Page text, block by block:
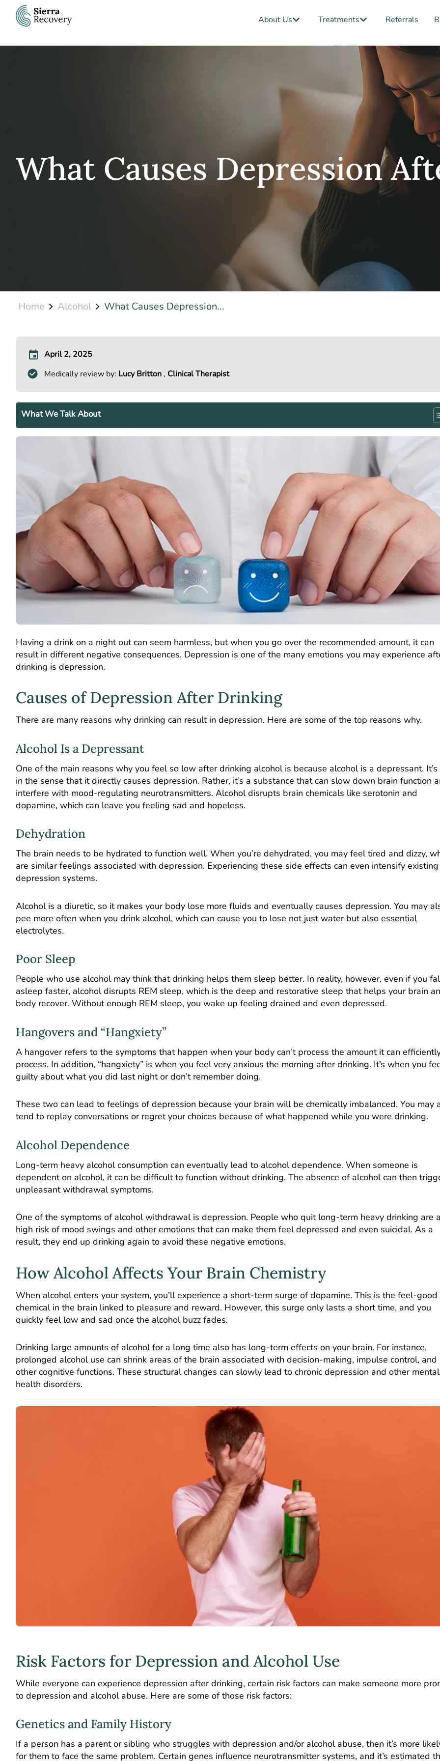
content
About Us Open About Us
Treatments Open Treatments
Referrals
What Causes Depression
Home Alcohol What Causes Depression...
April 2, 2025
Medically review by: Lucy Britton , Clinical Therapist
What We Talk About
Having a drink on a night out can seem harmless, but when you go over the recommended amount, it can
result in different negative consequences. Depression is one of the many emotions you may experience
drinking is depression.
Causes of Depression After Drinking
There are many reasons why drinking can result in depression. Here are some of the top reasons why.
Alcohol Is a Depressant
One of the main reasons why you feel so low after drinking alcohol is because alcohol is a depressant.
in the sense that it directly causes depression. Rather, it’s a substance that can slow down brain function
interfere with mood-regulating neurotransmitters. Alcohol disrupts brain chemicals like serotonin and
dopamine, which can leave you feeling sad and hopeless.
Dehydration
The brain needs to be hydrated to function well. When you’re dehydrated, you may feel tired and dizzy,
are similar feelings associated with depression. Experiencing these side effects can even intensify existing
depression systems.
Alcohol is a diuretic, so it makes your body lose more fluids and eventually causes depression. You may
pee more often when you drink alcohol, which can cause you to lose not just water but also essential
electrolytes.
Poor Sleep
People who use alcohol may think that drinking helps them sleep better. In reality, however, even if you
asleep faster, alcohol disrupts REM sleep, which is the deep and restorative sleep that helps your brain
body recover. Without enough REM sleep, you wake up feeling drained and even depressed.
Hangovers and “Hangxiety”
A hangover refers to the symptoms that happen when your body can’t process the amount it can
process. In addition, “hangxiety” is when you feel very anxious the morning after drinking. It’s when you
guilty about what you did last night or don’t remember doing.
These two can lead to feelings of depression because your brain will be chemically imbalanced. You may
tend to replay conversations or regret your choices because of what happened while you were drinking.
Alcohol Dependence
Long-term heavy alcohol consumption can eventually lead to alcohol dependence. When someone is
dependent on alcohol, it can be difficult to function without drinking. The absence of alcohol can then
unpleasant withdrawal symptoms.
One of the symptoms of alcohol withdrawal is depression. People who quit long-term heavy drinking are
high risk of mood swings and other emotions that can make them feel depressed and even suicidal. As a
result, they end up drinking again to avoid these negative emotions.
How Alcohol Affects Your Brain Chemistry
When alcohol enters your system, you’ll experience a short-term surge of dopamine. This is the feel-good
chemical in the brain linked to pleasure and reward. However, this surge only lasts a short time, and you
quickly feel low and sad once the alcohol buzz fades.
Drinking large amounts of alcohol for a long time also has long-term effects on your brain. For instance,
prolonged alcohol use can shrink areas of the brain associated with decision-making, impulse control, and
other cognitive functions. These structural changes can slowly lead to chronic depression and other mental
health disorders.
Risk Factors for Depression and Alcohol Use
While everyone can experience depression after drinking, certain risk factors can make someone more
to depression and alcohol abuse. Here are some of those risk factors:
Genetics and Family History
If a person has a parent or sibling who struggles with depression and/or alcohol abuse, then it’s more
for them to face the same problem. Certain genes influence neurotransmitter systems, and it’s estimated